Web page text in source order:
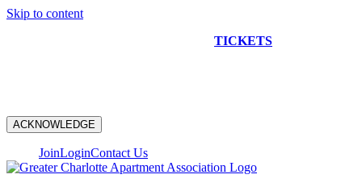
Skip to content
TICKETS
ACKNOWLEDGE
JoinLoginContact Us